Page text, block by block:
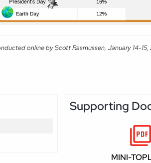
online by Scott Rasmussen, January 14-
Supporting
MINI-